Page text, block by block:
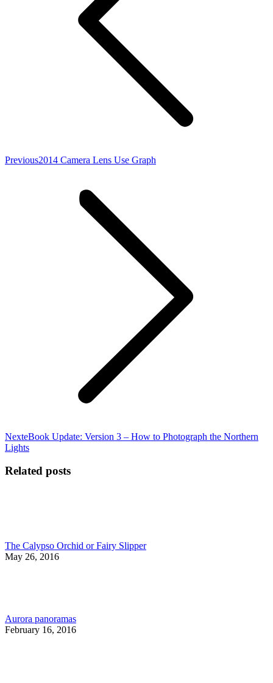
PreviousPrevious
2014 Camera Lens Use Graph
NextNext
post:
eBook Update: Version 3 – How to Photograph the Northern
Lights
Related posts
The Calypso Orchid or Fairy Slipper
May 26, 2016
Aurora panoramas
February 16, 2016